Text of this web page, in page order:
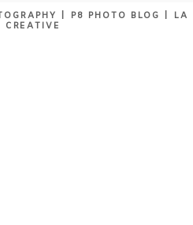
P8 PHOTO BLOG
LA
CREATIVE